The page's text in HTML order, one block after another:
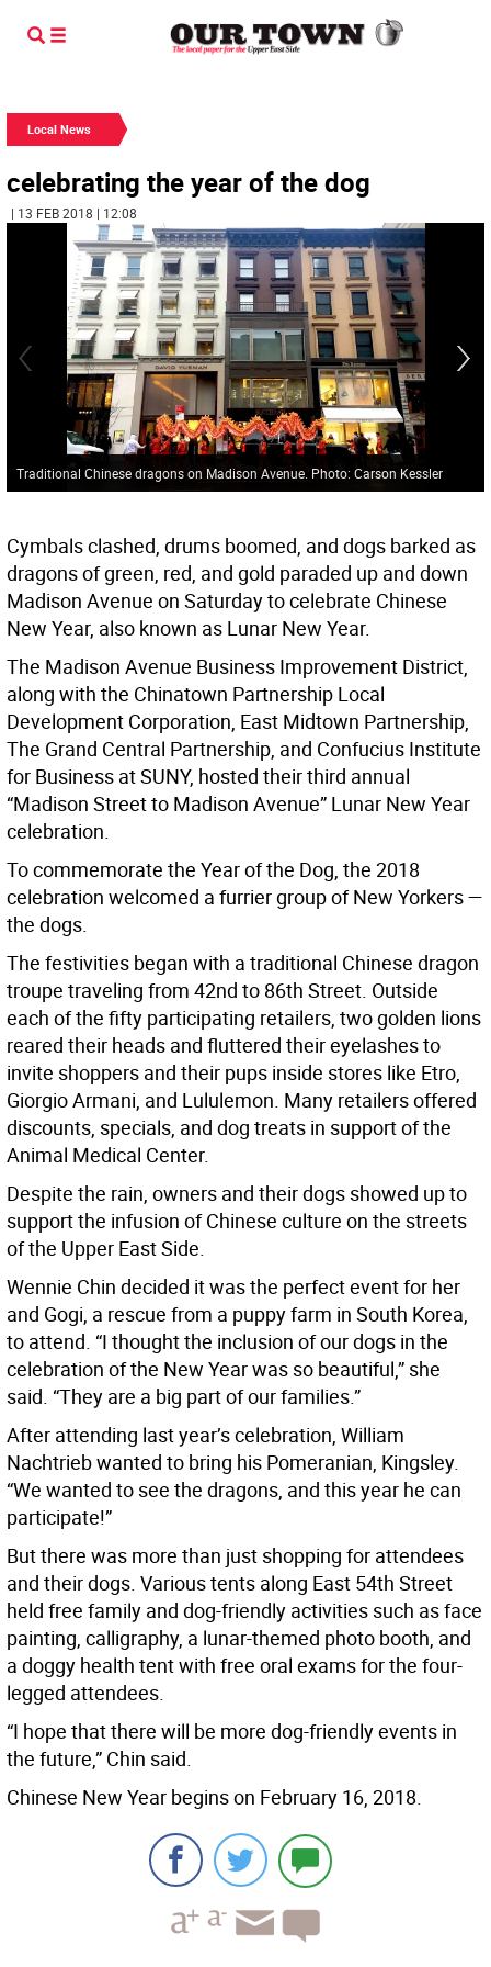
Local News
celebrating the year of the dog
| 13 FEB 2018 | 12:08
Traditional Chinese dragons on Madison Avenue. Photo: Carson Kessler
Cymbals clashed, drums boomed, and dogs barked as
dragons of green, red, and gold paraded up and down
Madison Avenue on Saturday to celebrate Chinese
New Year, also known as Lunar New Year.
The Madison Avenue Business Improvement District,
along with the Chinatown Partnership Local
Development Corporation, East Midtown Partnership,
The Grand Central Partnership, and Confucius Institute
for Business at SUNY, hosted their third annual
“Madison Street to Madison Avenue” Lunar New Year
celebration.
To commemorate the Year of the Dog, the 2018
celebration welcomed a furrier group of New Yorkers —
the dogs.
The festivities began with a traditional Chinese dragon
troupe traveling from 42nd to 86th Street. Outside
each of the fifty participating retailers, two golden lions
reared their heads and fluttered their eyelashes to
invite shoppers and their pups inside stores like Etro,
Giorgio Armani, and Lululemon. Many retailers offered
discounts, specials, and dog treats in support of the
Animal Medical Center.
Despite the rain, owners and their dogs showed up to
support the infusion of Chinese culture on the streets
of the Upper East Side.
Wennie Chin decided it was the perfect event for her
and Gogi, a rescue from a puppy farm in South Korea,
to attend. “I thought the inclusion of our dogs in the
celebration of the New Year was so beautiful,” she
said. “They are a big part of our families.”
After attending last year’s celebration, William
Nachtrieb wanted to bring his Pomeranian, Kingsley.
“We wanted to see the dragons, and this year he can
participate!”
But there was more than just shopping for attendees
and their dogs. Various tents along East 54th Street
held free family and dog-friendly activities such as face
painting, calligraphy, a lunar-themed photo booth, and
a doggy health tent with free oral exams for the four-
legged attendees.
“I hope that there will be more dog-friendly events in
the future,” Chin said.
Chinese New Year begins on February 16, 2018.